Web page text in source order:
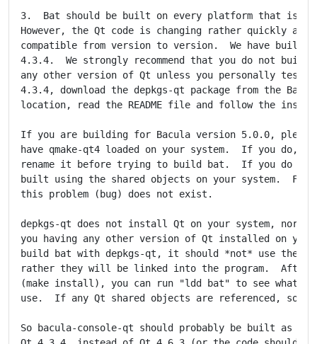
3.  Bat should be built on every platform that is
However, the Qt code is changing rather quickly and
compatible from version to version.  We have built
4.3.4.  We strongly recommend that you do not
any other version of Qt unless you personally
4.3.4, download the depkgs-qt package from the
location, read the README file and follow the
If you are building for Bacula version 5.0.0, please
have qmake-qt4 loaded on your system.  If you do,
rename it before trying to build bat.  If you do
built using the shared objects on your system.  For
this problem (bug) does not exist.
depkgs-qt does not install Qt on your system, nor
you having any other version of Qt installed on your
build bat with depkgs-qt, it should *not* use the
rather they will be linked into the program.
(make install), you can run "ldd bat" to see what
use.  If any Qt shared objects are referenced,
So bacula-console-qt should probably be built as